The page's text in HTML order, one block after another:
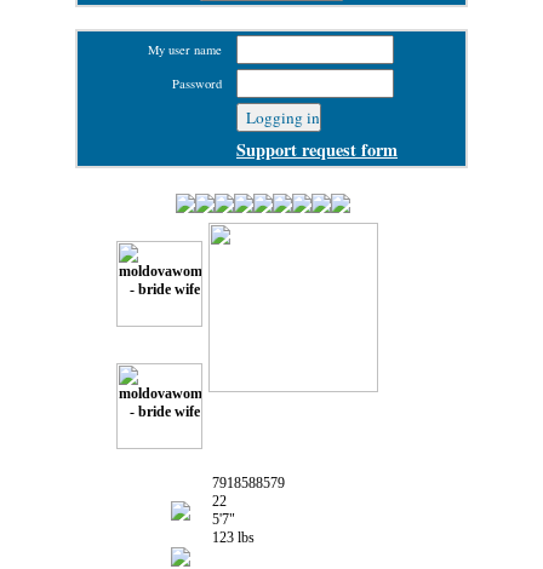
My user name
Password
Support request form
7918588579
22
5'7"
123 lbs